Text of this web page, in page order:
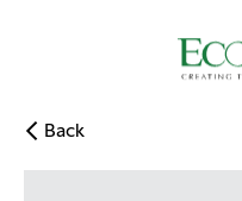
Skip to main content
Back